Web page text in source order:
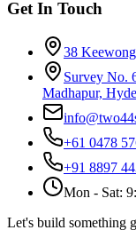
Get In Touch
38
Survey No.
Madhapur,
+61 0478
+91 8897
Mon - Sat:
Let's build something